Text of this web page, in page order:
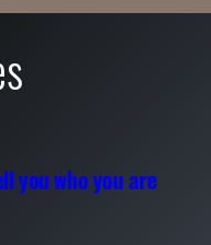
you who you are